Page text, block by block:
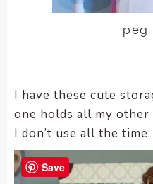
peg
I have these cute
one holds all my
I don’t use all the time.
Save